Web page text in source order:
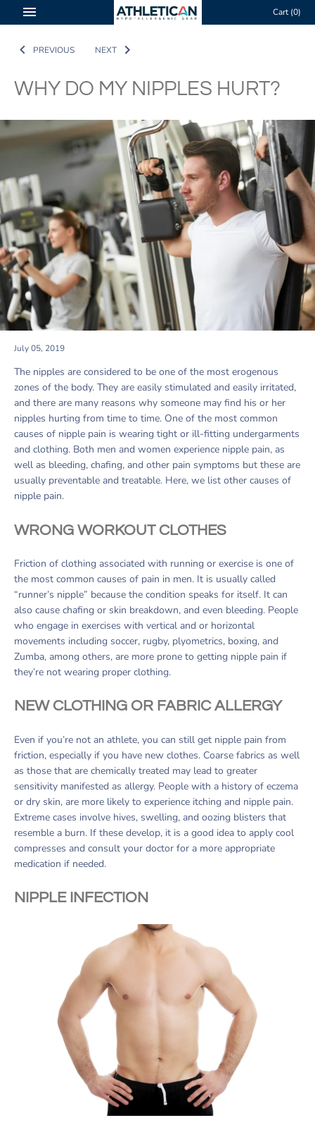
to
Cart (0)
PREVIOUS NEXT
WHY DO MY NIPPLES HURT?
July 05, 2019
The nipples are considered to be one of the most erogenous
zones of the body. They are easily stimulated and easily irritated,
and there are many reasons why someone may find his or her
nipples hurting from time to time. One of the most common
causes of nipple pain is wearing tight or ill-fitting undergarments
and clothing. Both men and women experience nipple pain, as
well as bleeding, chafing, and other pain symptoms but these are
usually preventable and treatable. Here, we list other causes of
nipple pain.
WRONG WORKOUT CLOTHES
Friction of clothing associated with running or exercise is one of
the most common causes of pain in men. It is usually called
“runner’s nipple” because the condition speaks for itself. It can
also cause chafing or skin breakdown, and even bleeding. People
who engage in exercises with vertical and or horizontal
movements including soccer, rugby, plyometrics, boxing, and
Zumba, among others, are more prone to getting nipple pain if
they’re not wearing proper clothing.
NEW CLOTHING OR FABRIC ALLERGY
Even if you’re not an athlete, you can still get nipple pain from
friction, especially if you have new clothes. Coarse fabrics as well
as those that are chemically treated may lead to greater
sensitivity manifested as allergy. People with a history of eczema
or dry skin, are more likely to experience itching and nipple pain.
Extreme cases involve hives, swelling, and oozing blisters that
resemble a burn. If these develop, it is a good idea to apply cool
compresses and consult your doctor for a more appropriate
medication if needed.
NIPPLE INFECTION